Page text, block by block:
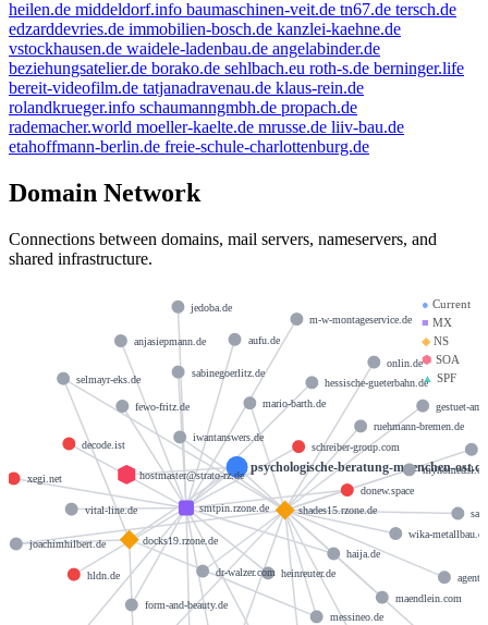
heilen.de middeldorf.info baumaschinen-veit.de tn67.de tersch.de
edzarddevries.de immobilien-bosch.de kanzlei-kaehne.de
vstockhausen.de waidele-ladenbau.de angelabinder.de
beziehungsatelier.de borako.de sehlbach.eu roth-s.de berninger.life
bereit-videofilm.de tatjanadravenau.de klaus-rein.de
rolandkrueger.info schaumanngmbh.de propach.de
rademacher.world moeller-kaelte.de mrusse.de liiv-bau.de
etahoffmann-berlin.de freie-schule-charlottenburg.de
Domain Network
Connections between domains, mail servers, nameservers, and
shared infrastructure.
● Current
■ MX
◆NS
⬢ SOA
▲ SPF
psychologische-beratung-muenchen-ost.de
smtpin.rzone.de
docks19.rzone.de
shades15.rzone.de
hostmaster@strato-rz.de
m-w-montageservice.de
decode.ist
donew.space
hldn.de
schreiber-group.com
xegi.net
aufu.de
form-and-beauty.de
fewo-fritz.de
haija.de
vital-line.de
sabinegoerlitz.de
anjasiepmann.de
hessische-gueterbahn.de
jedoba.de
heinreuter.de
selmayr-eks.de
ruehmann-bremen.de
onlin.de
wika-
dr-walzer.com
messineo.de
iwantanswers.de
mario-barth.de
joachimhilbert.de
maendlein.com
gestuet-
myhomedsl.de